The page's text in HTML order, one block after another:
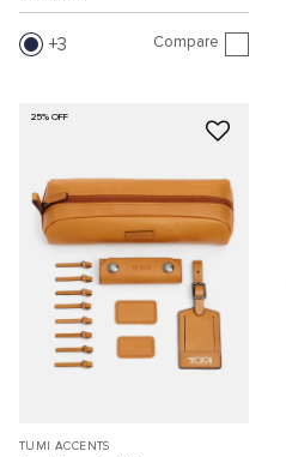
3 Compare
25% OFF
TUMI ACCENTS